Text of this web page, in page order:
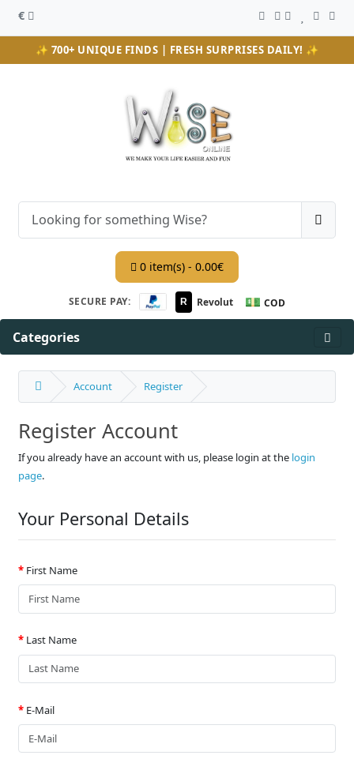
€
✨ 700+ UNIQUE FINDS | FRESH SURPRISES DAILY! ✨
0 item(s) - 0.00€
SECURE PAY: R Revolut 💵COD
Categories
Account Register
Register Account
If you already have an account with us, please login at the login
page.
Your Personal Details
First Name
Last Name
E-Mail